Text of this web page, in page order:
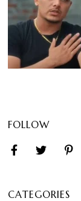
FOLLOW
CATEGORIES